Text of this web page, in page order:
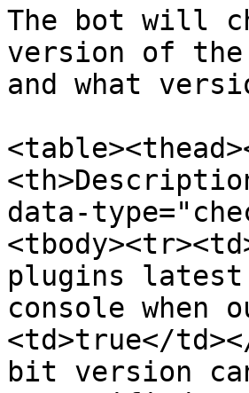
The bot will
version of
and what
data-
plugins
console when
<td>true</
bit version